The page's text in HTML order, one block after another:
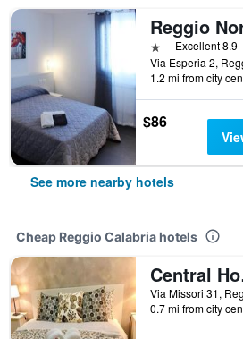
Reggio
1 starExcellent 8.9
1.2 mi from city
$86
See more nearby hotels
Cheap Reggio Calabria hotels
0.7 mi from city